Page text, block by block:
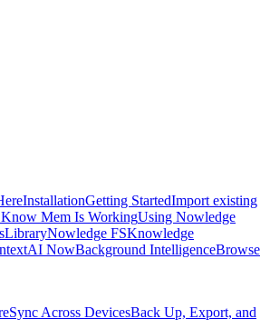
InstallationGetting StartedImport existing
Mem Is WorkingUsing Nowledge
LibraryNowledge FSKnowledge
AI NowBackground IntelligenceBrowse
Sync Across DevicesBack Up, Export, and